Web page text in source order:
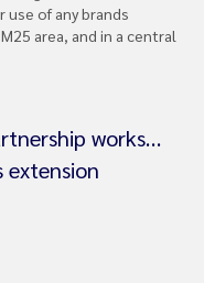
use of any brands
area, and in a central
works…
extension